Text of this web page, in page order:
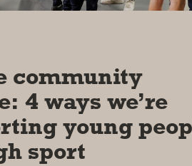
community
4 ways we’re
young
sport